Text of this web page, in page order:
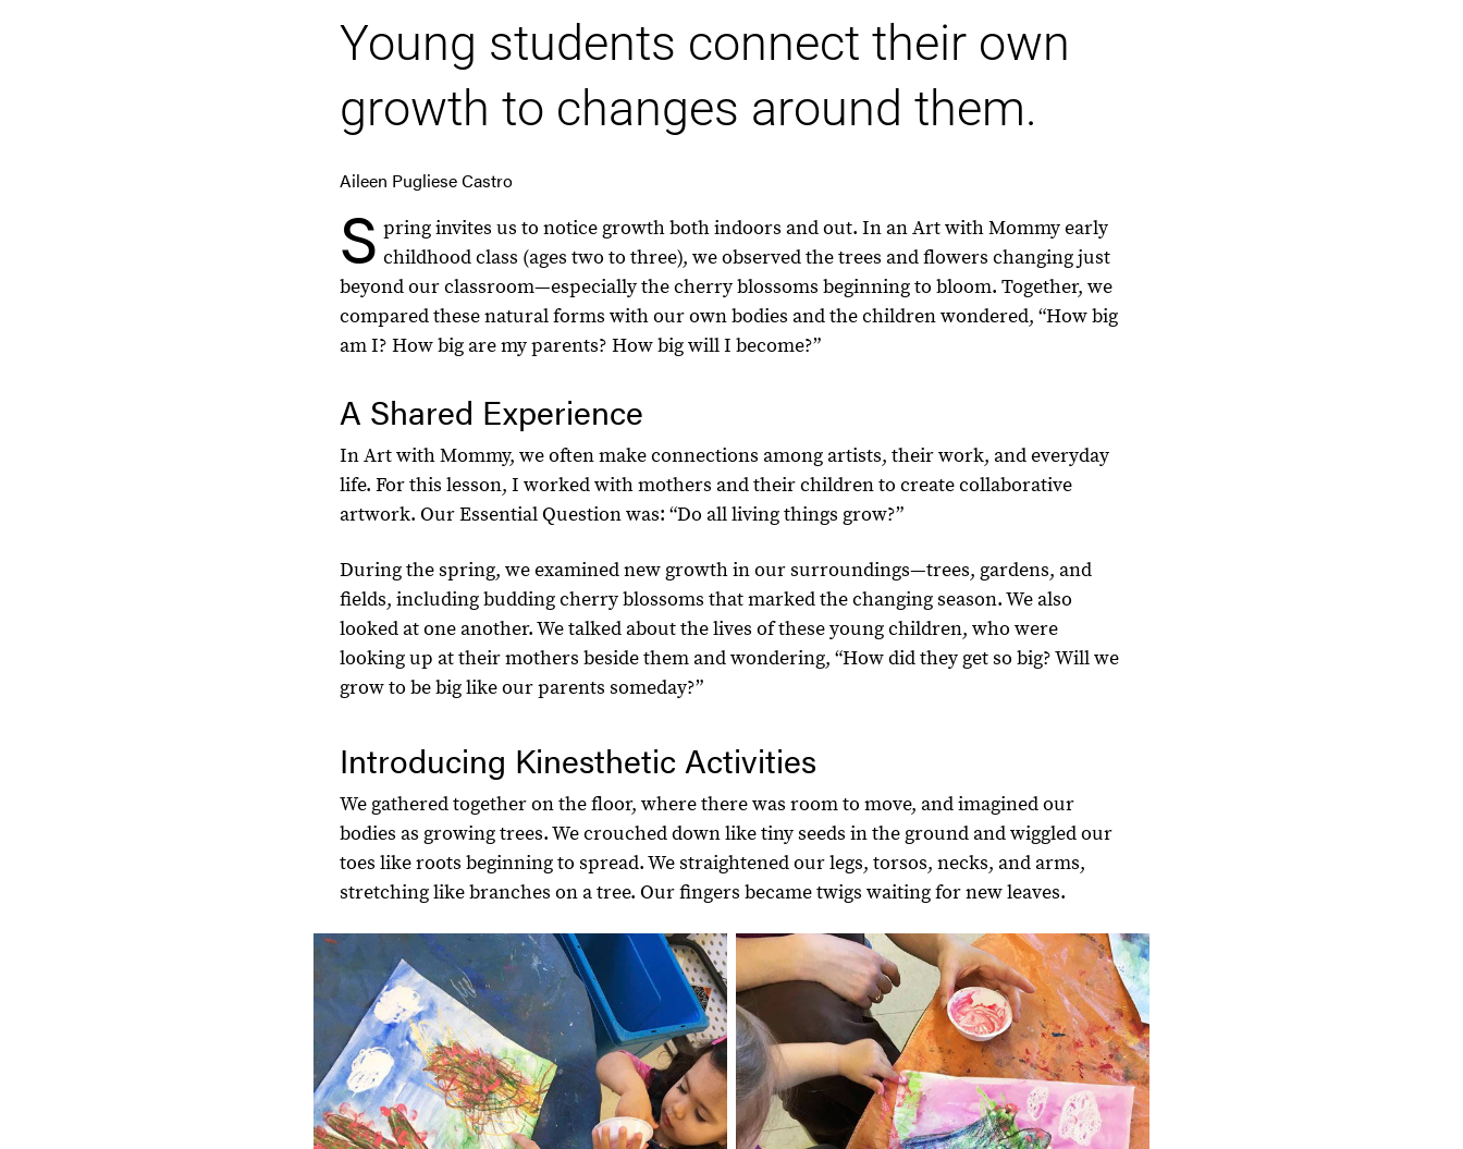
Young students connect their own
growth to changes around them.
Aileen Pugliese Castro
S pring invites us to notice growth both indoors and out. In an Art with Mommy early
childhood class (ages two to three), we observed the trees and flowers changing just
beyond our classroom—especially the cherry blossoms beginning to bloom. Together, we
compared these natural forms with our own bodies and the children wondered, “How big
am I? How big are my parents? How big will I become?”
A Shared Experience
In Art with Mommy, we often make connections among artists, their work, and everyday
life. For this lesson, I worked with mothers and their children to create collaborative
artwork. Our Essential Question was: “Do all living things grow?”
During the spring, we examined new growth in our surroundings—trees, gardens, and
fields, including budding cherry blossoms that marked the changing season. We also
looked at one another. We talked about the lives of these young children, who were
looking up at their mothers beside them and wondering, “How did they get so big? Will we
grow to be big like our parents someday?”
Introducing Kinesthetic Activities
We gathered together on the floor, where there was room to move, and imagined our
bodies as growing trees. We crouched down like tiny seeds in the ground and wiggled our
toes like roots beginning to spread. We straightened our legs, torsos, necks, and arms,
stretching like branches on a tree. Our fingers became twigs waiting for new leaves.